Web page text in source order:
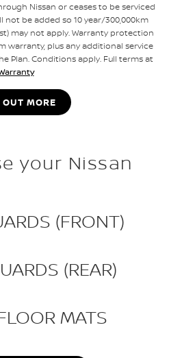
Nissan or ceases to be serviced
not be added so 10 year/300,000km
may not apply. Warranty protection
warranty, plus any additional service
Plan. Conditions apply. Full terms at
MORE
your Nissan
(FRONT)
(REAR)
MATS